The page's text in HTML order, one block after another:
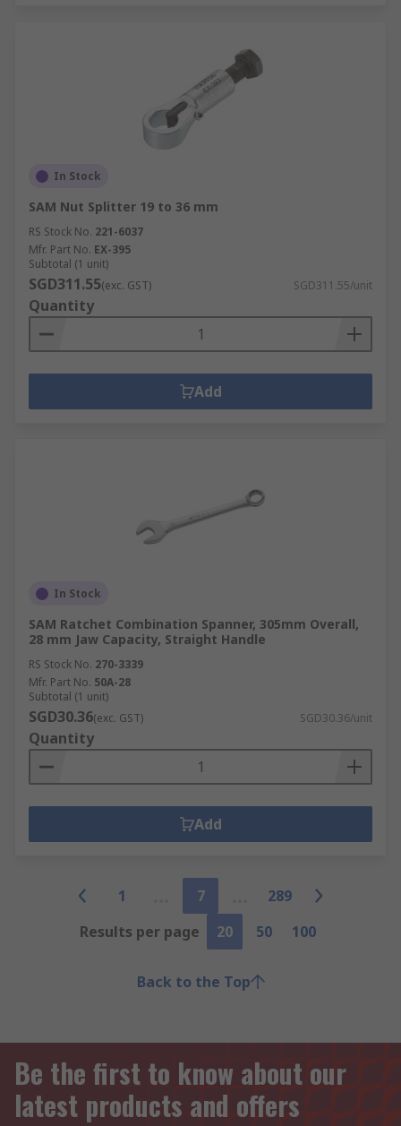
In Stock
SAM Nut Splitter 19 to 36 mm
RS Stock No. 221-6037
Mfr. Part No. EX-395
Subtotal (1 unit)
SGD311.55(exc. GST) SGD311.55/unit
Quantity
Add
In Stock
SAM Ratchet Combination Spanner, 305mm Overall,
28 mm Jaw Capacity, Straight Handle
RS Stock No. 270-3339
Mfr. Part No. 50A-28
Subtotal (1 unit)
SGD30.36(exc. GST) SGD30.36/unit
Quantity
Add
1 7
289
Results per page
20 50 100
Back to the Top
Be the first to know about our
latest products and offers